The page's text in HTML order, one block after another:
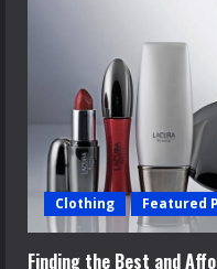
Clothing Featured
Finding the Best and